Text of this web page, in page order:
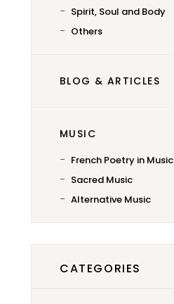
Spirit, Soul and Body
Others
BLOG & ARTICLES
MUSIC
French Poetry in Music
Sacred Music
Alternative Music
CATEGORIES